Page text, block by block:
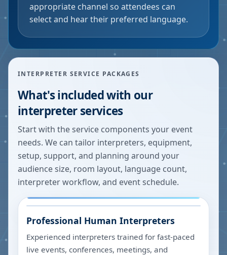
appropriate channel so attendees can
select and hear their preferred language.
INTERPRETER SERVICE PACKAGES
What's included with our
interpreter services
Start with the service components your event
needs. We can tailor interpreters, equipment,
setup, support, and planning around your
audience size, room layout, language count,
interpreter workflow, and event schedule.
Professional Human Interpreters
Experienced interpreters trained for fast-paced
live events, conferences, meetings, and